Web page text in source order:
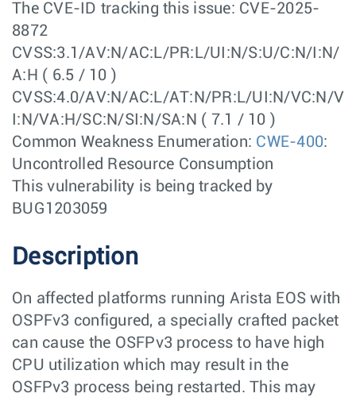
The CVE-ID tracking this issue: CVE-2025-
8872
CVSS:3.1/AV:N/AC:L/PR:L/UI:N/S:U/C:N/I:N/
A:H ( 6.5 / 10 )
CVSS:4.0/AV:N/AC:L/AT:N/PR:L/UI:N/VC:N/V
I:N/VA:H/SC:N/SI:N/SA:N ( 7.1 / 10 )
Common Weakness Enumeration: CWE-400:
Uncontrolled Resource Consumption
This vulnerability is being tracked by
BUG1203059
Description
On affected platforms running Arista EOS with
OSPFv3 configured, a specially crafted packet
can cause the OSFPv3 process to have high
CPU utilization which may result in the
OSFPv3 process being restarted. This may